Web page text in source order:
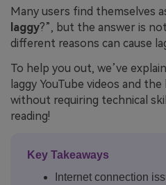
Many users find themselves
laggy?”, but the answer is
different reasons can cause
To help you out, we’ve
laggy YouTube videos and
without requiring technical
reading!
Key Takeaways
Internet connection